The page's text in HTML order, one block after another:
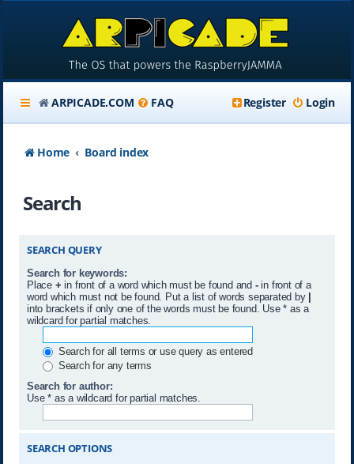
ARPICADE.COM FAQ Login
Register
Home Board index
Search
SEARCH QUERY
Search for keywords:
Place + in front of a word which must be found and -in front of a
word which must not be found. Put a list of words separated by |
into brackets if only one of the words must be found. Use * as a
wildcard for partial matches.
Search for all terms or use query as entered
Search for any terms
Search for author:
Use * as a wildcard for partial matches.
SEARCH OPTIONS